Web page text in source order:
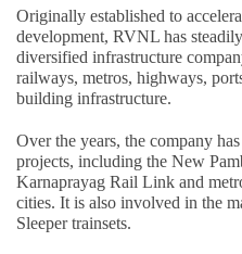
Originally established to
development, RVNL has
diversified infrastructure
railways, metros, highways,
building infrastructure.
Over the years, the company
projects, including the New
Karnaprayag Rail Link and
cities. It is also involved in the
Sleeper trainsets.